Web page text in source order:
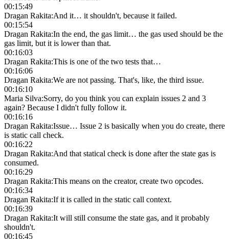
00:15:49
Dragan Rakita:And it… it shouldn't, because it failed.
00:15:54
Dragan Rakita:In the end, the gas limit… the gas used should be the
gas limit, but it is lower than that.
00:16:03
Dragan Rakita:This is one of the two tests that…
00:16:06
Dragan Rakita:We are not passing. That's, like, the third issue.
00:16:10
Maria Silva:Sorry, do you think you can explain issues 2 and 3
again? Because I didn't fully follow it.
00:16:16
Dragan Rakita:Issue… Issue 2 is basically when you do create, there
is static call check.
00:16:22
Dragan Rakita:And that statical check is done after the state gas is
consumed.
00:16:29
Dragan Rakita:This means on the creator, create two opcodes.
00:16:34
Dragan Rakita:If it is called in the static call context.
00:16:39
Dragan Rakita:It will still consume the state gas, and it probably
shouldn't.
00:16:45